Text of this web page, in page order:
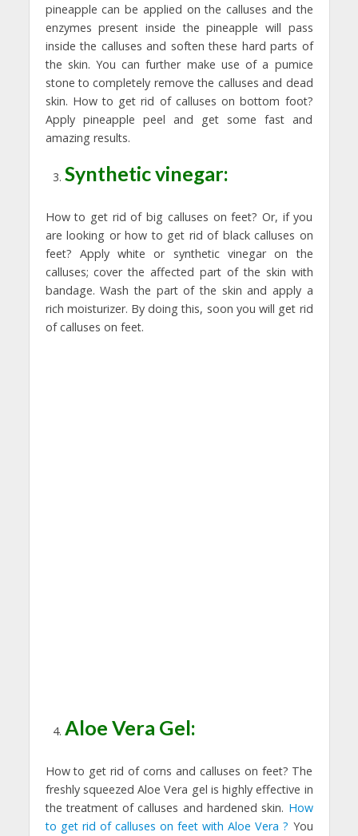
pineapple can be applied on the calluses and the
enzymes present inside the pineapple will pass
inside the calluses and soften these hard parts of
the skin. You can further make use of a pumice
stone to completely remove the calluses and dead
skin. How to get rid of calluses on bottom foot?
Apply pineapple peel and get some fast and
amazing results.
Synthetic vinegar:
How to get rid of big calluses on feet? Or, if you
are looking or how to get rid of black calluses on
feet? Apply white or synthetic vinegar on the
calluses; cover the affected part of the skin with
bandage. Wash the part of the skin and apply a
rich moisturizer. By doing this, soon you will get rid
of calluses on feet.
Aloe Vera Gel:
How to get rid of corns and calluses on feet? The
freshly squeezed Aloe Vera gel is highly effective in
the treatment of calluses and hardened skin. How
to get rid of calluses on feet with Aloe Vera ? You